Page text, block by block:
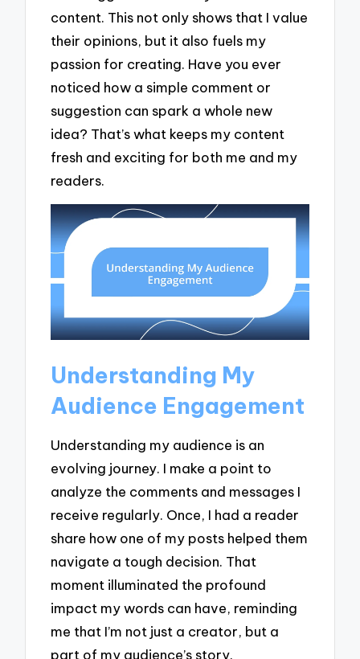
content. This not only shows that I value
their opinions, but it also fuels my
passion for creating. Have you ever
noticed how a simple comment or
suggestion can spark a whole new
idea? That’s what keeps my content
fresh and exciting for both me and my
readers.
Understanding My
Audience Engagement
Understanding my audience is an
evolving journey. I make a point to
analyze the comments and messages I
receive regularly. Once, I had a reader
share how one of my posts helped them
navigate a tough decision. That
moment illuminated the profound
impact my words can have, reminding
me that I’m not just a creator, but a
part of my audience’s story.